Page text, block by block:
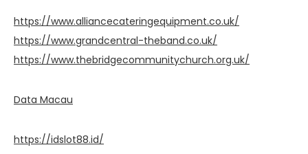
https://www.alliancecateringequipment.co.uk/
https://www.grandcentral-theband.co.uk/
https://www.thebridgecommunitychurch.org.uk/
Data Macau
https://idslot88.id/